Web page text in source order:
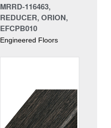
MRRD-116463,
REDUCER, ORION,
EFCPB010
Engineered Floors